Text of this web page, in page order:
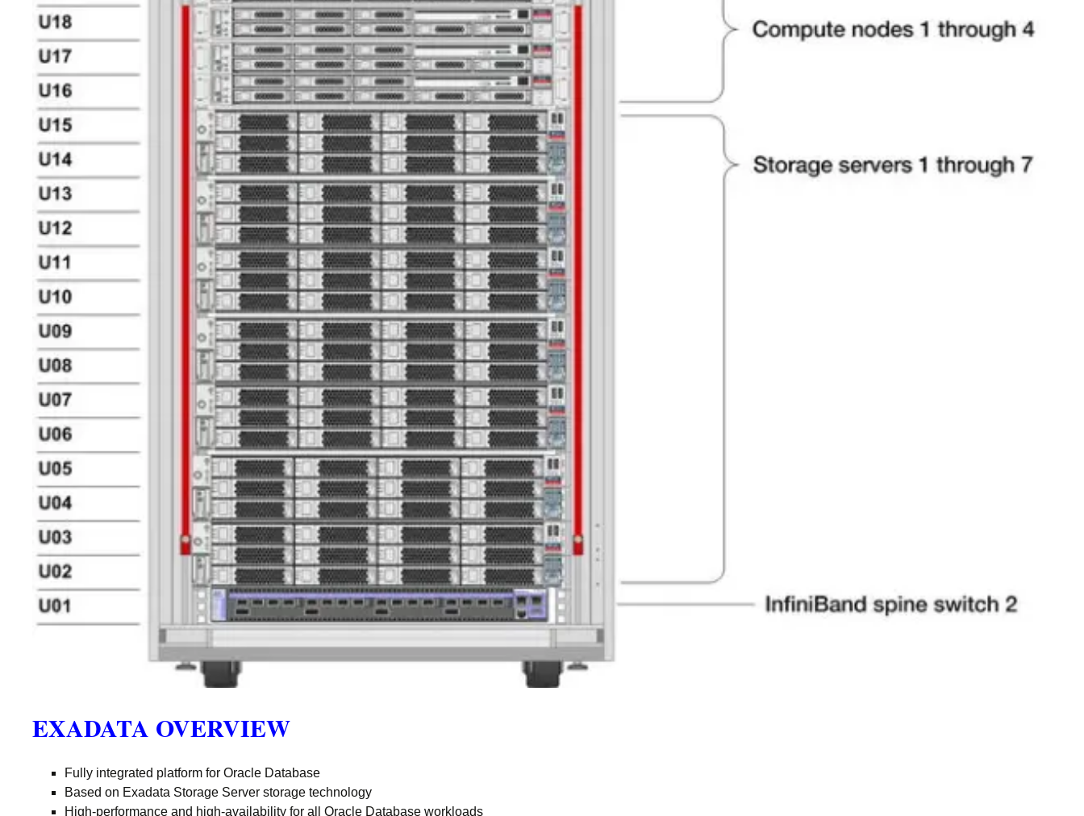
EXADATA OVERVIEW
Fully integrated platform for Oracle Database
Based on Exadata Storage Server storage technology
High-performance and high-availability for all Oracle Database workloads